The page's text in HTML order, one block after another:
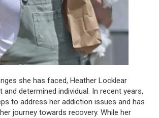
she has faced, Heather Locklear
and determined individual. In recent years,
to address her addiction issues and has
journey towards recovery. While her